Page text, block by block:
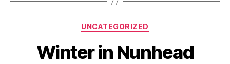
Categories
UNCATEGORIZED
Winter in Nunhead